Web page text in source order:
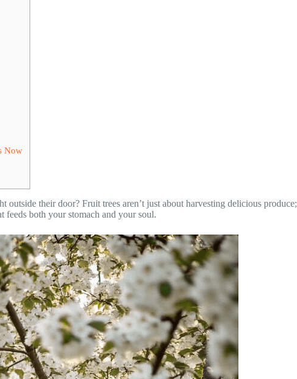
Now
outside their door? Fruit trees aren’t just about harvesting delicious produce;
feeds both your stomach and your soul.